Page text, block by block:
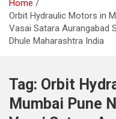
Home
Orbit Hydraulic Motors in
Vasai Satara Aurangabad
Dhule Maharashtra India
Tag: Orbit
Mumbai Pune